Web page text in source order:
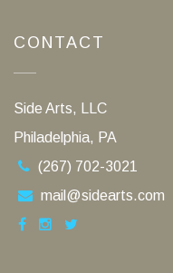
CONTACT
Side Arts, LLC
Philadelphia, PA
(267) 702-3021
mail@sidearts.com